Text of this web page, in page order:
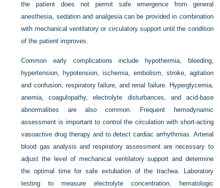
the patient does not permit safe emergence from general
anesthesia, sedation and analgesia can be provided in combination
with mechanical ventilatory or circulatory support until the condition
of the patient improves.
Common early complications include hypothermia, bleeding,
hypertension, hypotension, ischemia, embolism, stroke, agitation
and confusion, respiratory failure, and renal failure. Hyperglycemia,
anemia, coagulopathy, electrolyte disturbances, and acid-base
abnormalities are also common. Frequent hemodynamic
assessment is important to control the circulation with short-acting
vasoactive drug therapy and to detect cardiac arrhythmias. Arterial
blood gas analysis and respiratory assessment are necessary to
adjust the level of mechanical ventilatory support and determine
the optimal time for safe extubation of the trachea. Laboratory
testing to measure electrolyte concentration, hematologic